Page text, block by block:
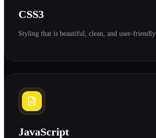
CSS3
Styling that is beautiful, clean, and user-friendly.
JavaScript